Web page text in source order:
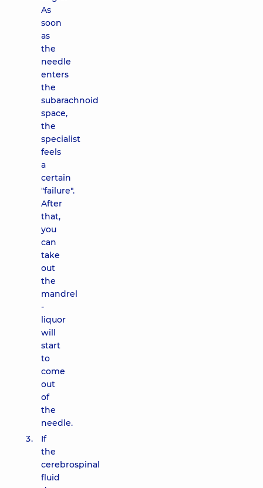
As
soon
as
the
needle
enters
the
subarachnoid
space,
the
specialist
feels
a
certain
"failure".
After
that,
you
can
take
out
the
mandrel
-
liquor
will
start
to
come
out
of
the
needle.
If
the
cerebrospinal
fluid